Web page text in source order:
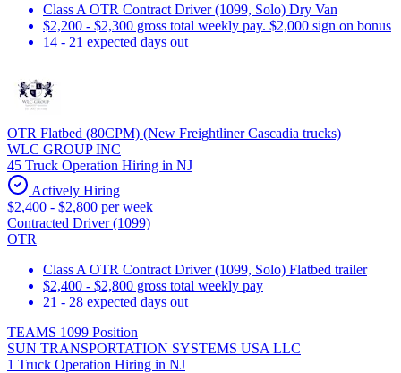
Class A OTR Contract Driver (1099, Solo) Dry Van
$2,200 - $2,300 gross total weekly pay. $2,000 sign on bonus
14 - 21 expected days out
OTR Flatbed (80CPM) (New Freightliner Cascadia trucks)
WLC GROUP INC
45 Truck Operation Hiring in NJ
Actively Hiring
$2,400 - $2,800 per week
Contracted Driver (1099)
OTR
Class A OTR Contract Driver (1099, Solo) Flatbed trailer
$2,400 - $2,800 gross total weekly pay
21 - 28 expected days out
TEAMS 1099 Position
SUN TRANSPORTATION SYSTEMS USA LLC
1 Truck Operation Hiring in NJ